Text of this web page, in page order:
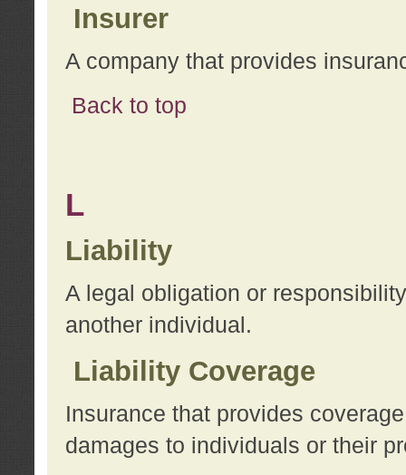
Insurer
A company that provides
Back to top
L
Liability
A legal obligation or
another individual.
Liability Coverage
Insurance that provides
damages to individuals or their